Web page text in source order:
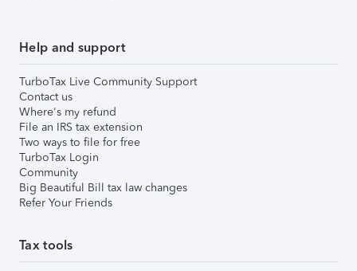
Help and support
TurboTax Live Community Support
Contact us
Where's my refund
File an IRS tax extension
Two ways to file for free
TurboTax Login
Community
Big Beautiful Bill tax law changes
Refer Your Friends
Tax tools